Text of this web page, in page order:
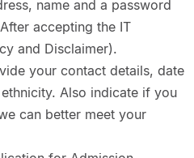
name and a password
accepting the IT
and Disclaimer).
your contact details, date
Also indicate if you
can better meet your